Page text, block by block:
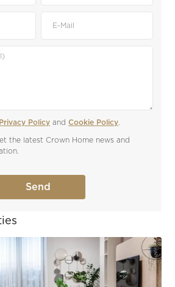
Privacy Policy and Cookie Policy
the latest Crown Home news and